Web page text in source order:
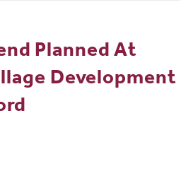
Planned At
Development